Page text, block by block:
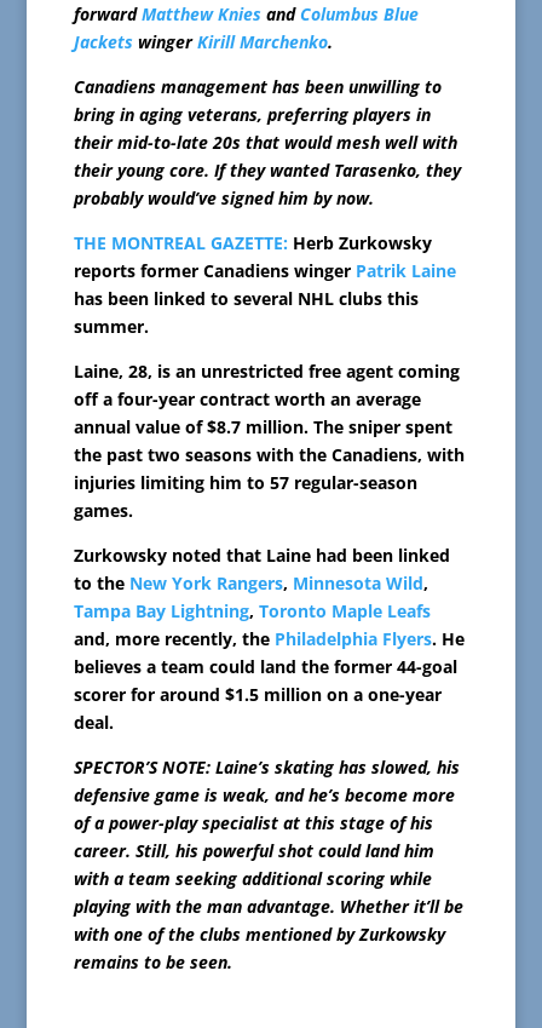
forwardMatthew KniesandColumbus Blue
JacketswingerKirill Marchenko.
Canadiens management has been unwilling to
bring in aging veterans, preferring players in
their mid-to-late 20s that would mesh well with
their young core. If they wanted Tarasenko, they
probably would’ve signed him by now.
THE MONTREAL GAZETTE: Herb Zurkowsky
reports former Canadiens winger Patrik Laine
has been linked to several NHL clubs this
summer.
Laine, 28, is an unrestricted free agent coming
off a four-year contract worth an average
annual value of $8.7 million. The sniper spent
the past two seasons with the Canadiens, with
injuries limiting him to 57 regular-season
games.
Zurkowsky noted that Laine had been linked
to the New York Rangers, Minnesota Wild,
Tampa Bay Lightning, Toronto Maple Leafs
and, more recently, the Philadelphia Flyers. He
believes a team could land the former 44-goal
scorer for around $1.5 million on a one-year
deal.
SPECTOR’S NOTE: Laine’s skating has slowed, his
defensive game is weak, and he’s become more
of a power-play specialist at this stage of his
career. Still, his powerful shot could land him
with a team seeking additional scoring while
playing with the man advantage. Whether it’ll be
with one of the clubs mentioned by Zurkowsky
remains to be seen.